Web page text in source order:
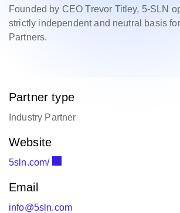
Founded by CEO Trevor Titley, 5-SLN
strictly independent and neutral basis
Partners.
Partner type
Industry Partner
Website
5sln.com/
Email
info@5sln.com